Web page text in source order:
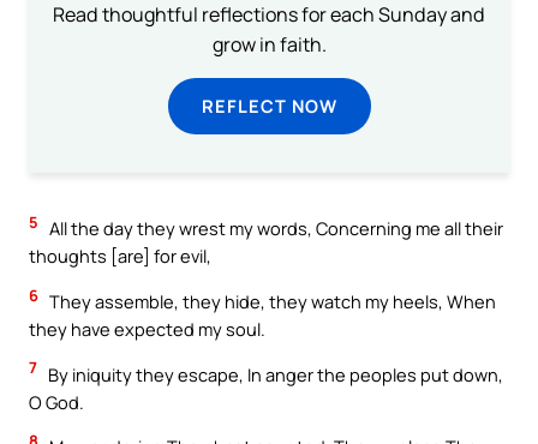
Read thoughtful reflections for each Sunday and
grow in faith.
REFLECT NOW
5 All the day they wrest my words, Concerning me all their
thoughts [are] for evil,
6 They assemble, they hide, they watch my heels, When
they have expected my soul.
7 By iniquity they escape, In anger the peoples put down,
O God.